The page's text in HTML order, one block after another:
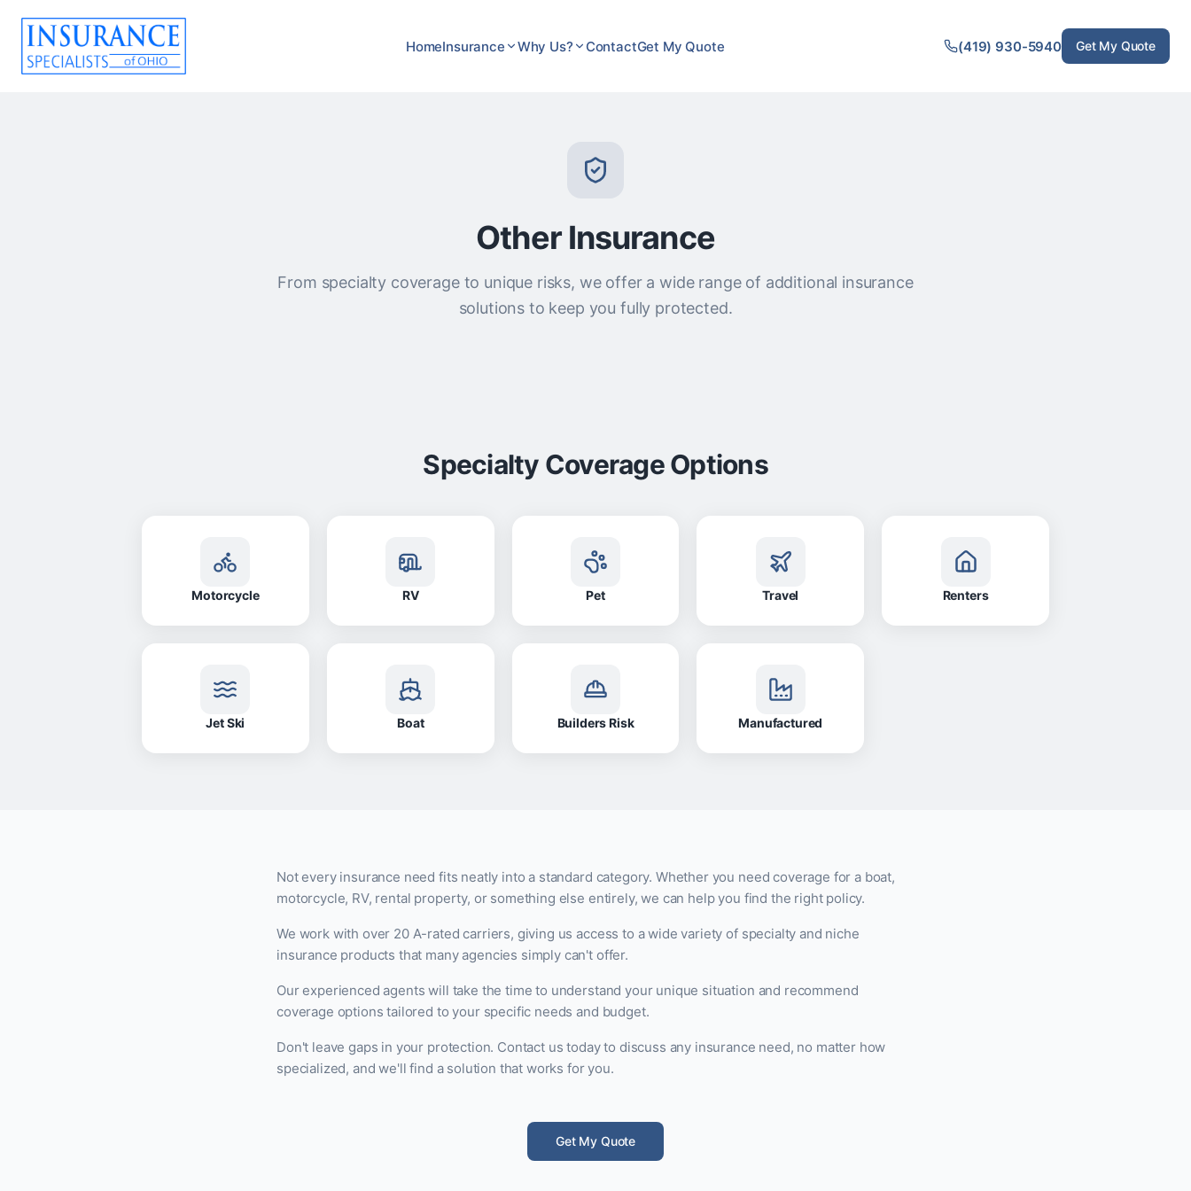
HomeInsurance Why Us? ContactGet My Quote (419) 930-5940 Get My Quote
Other Insurance
From specialty coverage to unique risks, we offer a wide range of additional insurance
solutions to keep you fully protected.
Specialty Coverage Options
Motorcycle RV Pet Travel Renters
Jet Ski Boat Builders Risk Manufactured
Not every insurance need fits neatly into a standard category. Whether you need coverage for a boat,
motorcycle, RV, rental property, or something else entirely, we can help you find the right policy.
We work with over 20 A-rated carriers, giving us access to a wide variety of specialty and niche
insurance products that many agencies simply can't offer.
Our experienced agents will take the time to understand your unique situation and recommend
coverage options tailored to your specific needs and budget.
Don't leave gaps in your protection. Contact us today to discuss any insurance need, no matter how
specialized, and we'll find a solution that works for you.
Get My Quote